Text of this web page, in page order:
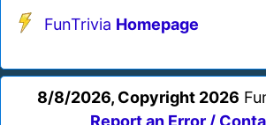
FunTrivia Homepage
8/8/2026, Copyright 2026
Report an Error /